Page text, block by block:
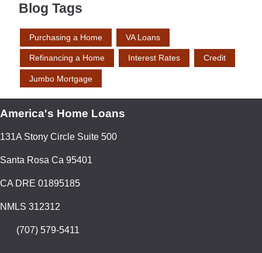
Blog Tags
Purchasing a Home VA Loans
Refinancing a Home Interest Rates Credit
Jumbo Mortgage
America's Home Loans
131A Stony Circle Suite 500
Santa Rosa Ca 95401
CA DRE 01895185
NMLS 312312
(707) 579-5411